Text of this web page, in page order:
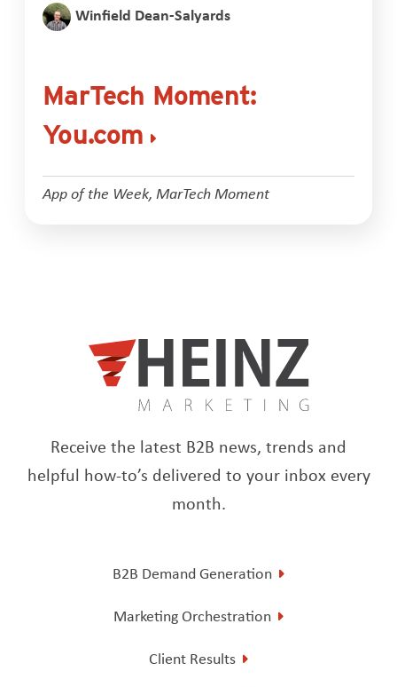
Winfield Dean-Salyards
MarTech Moment:
You.com
App of the Week, MarTech Moment
Receive the latest B2B news, trends and
helpful how-to’s delivered to your inbox every
month.
B2B Demand Generation
Marketing Orchestration
Client Results